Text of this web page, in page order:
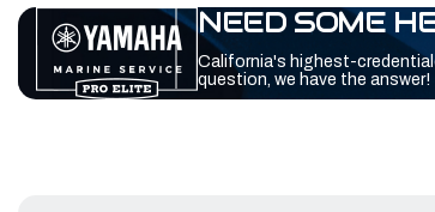
NEED SOME
California's highest-
question, we have the answer!